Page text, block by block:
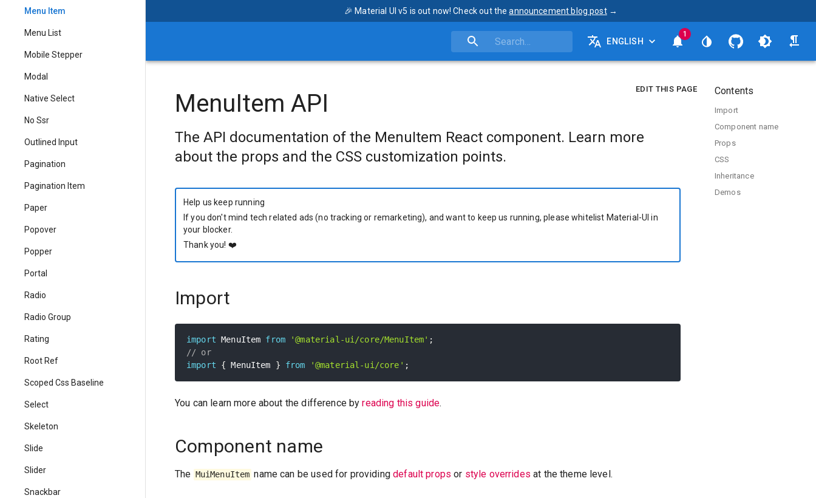
🎉 Material UI v5 is out now! Check out the announcement blog post →
ENGLISH
1
Menu Item
Menu List
Mobile Stepper
Modal
Native Select
No Ssr
Outlined Input
Pagination
Pagination Item
Paper
Popover
Popper
Portal
Radio
Radio Group
Rating
Root Ref
Scoped Css Baseline
Select
Skeleton
Slide
Slider
Snackbar
EDIT THIS PAGE
MenuItem API
The API documentation of the MenuItem React component. Learn more
about the props and the CSS customization points.
Help us keep running
If you don't mind tech related ads (no tracking or remarketing), and want to keep us running, please whitelist Material-UI in
your blocker.
Thank you! ❤️
Import
import MenuItem from '@material-ui/core/MenuItem' ;
// or
import
{ MenuItem } from '@material-ui/core' ;
You can learn more about the difference byreading this guide.
Component name
The MuiMenuItem name can be used for providingdefault props or style overrides at the theme level.
Contents
Import
Component name
Props
CSS
Inheritance
Demos